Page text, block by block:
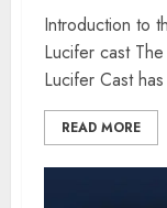
Introduction to
Lucifer cast
Lucifer Cast
READ MORE